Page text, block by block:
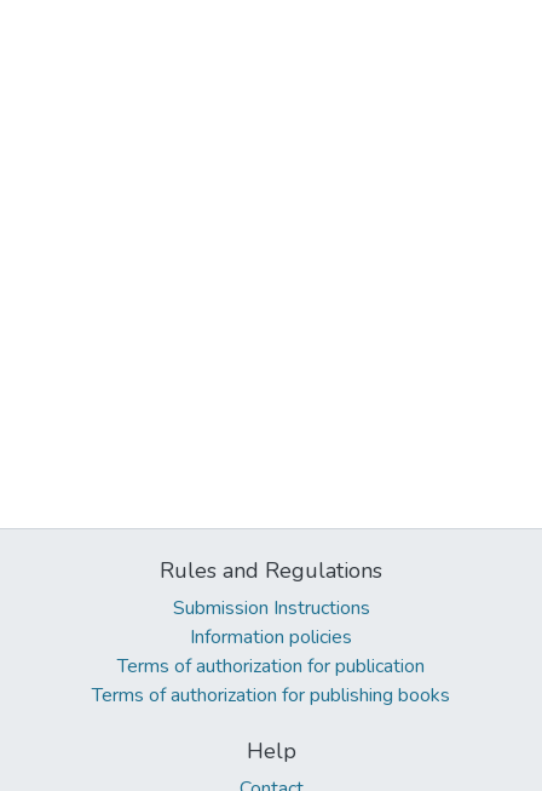
Rules and Regulations
Submission Instructions
Information policies
Terms of authorization for publication
Terms of authorization for publishing books
Help